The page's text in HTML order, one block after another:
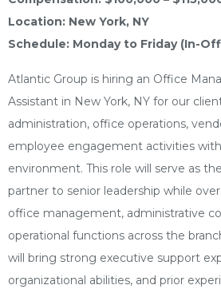
Location: New York, NY
Schedule: Monday to Friday (In-
Atlantic Group is hiring an Office
Assistant in New York, NY for our
administration, office operations,
employee engagement activities
environment. This role will serve as
partner to senior leadership while
office management, administrative
operational functions across the
will bring strong executive support
organizational abilities, and prior